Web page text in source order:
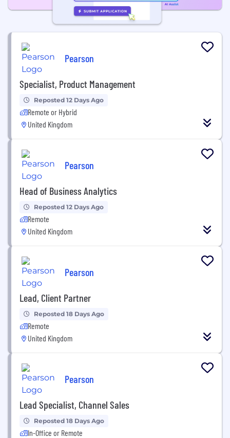
Pearson
Specialist, Product Management
Reposted 12 Days Ago
Remote or Hybrid
United Kingdom
Pearson
Head of Business Analytics
Reposted 12 Days Ago
Remote
United Kingdom
Pearson
Lead, Client Partner
Reposted 18 Days Ago
Remote
United Kingdom
Pearson
Lead Specialist, Channel Sales
Reposted 18 Days Ago
In-Office or Remote